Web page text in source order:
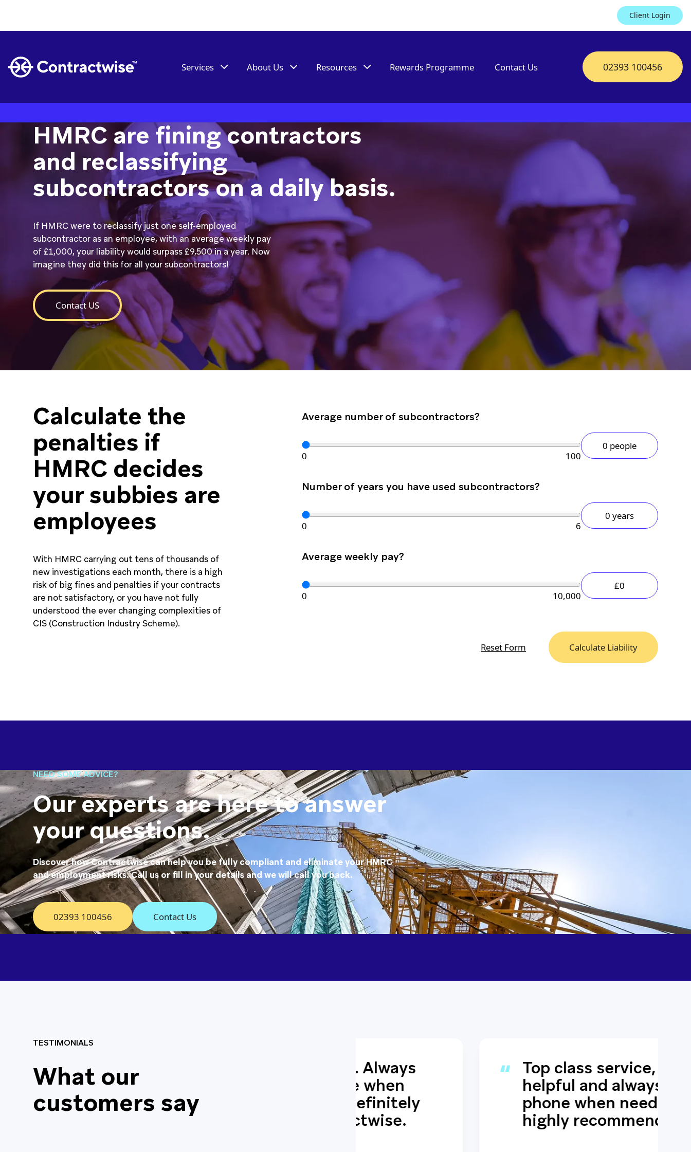
Client Login
Services About Us Resources Rewards Programme Contact Us 02393 100456
HMRC are fining contractors
and reclassifying
subcontractors on a daily basis.
If HMRC were to reclassify just one self-employed
subcontractor as an employee, with an average weekly pay
of £1,000, your liability would surpass £9,500 in a year. Now
imagine they did this for all your subcontractors!
Contact US
Calculate the
penalties if
HMRC decides
your subbies are
employees
With HMRC carrying out tens of thousands of
new investigations each month, there is a high
risk of big fines and penalties if your contracts
are not satisfactory, or you have not fully
understood the ever changing complexities of
CIS (Construction Industry Scheme).
Average number of subcontractors?
0 100
0 people
Number of years you have used subcontractors?
0 6
0 years
Average weekly pay?
0 10,000
£0
Reset Form Calculate Liability
NEED SOME ADVICE?
Our experts are here to answer
your questions.
Discover how Contractwise can help you be fully compliant and eliminate your HMRC
and employment risks. Call us or fill in your details and we will call you back.
02393 100456 Contact Us
TESTIMONIALS
What our
customers say
Really great service. Always
helpful and available when
needed. We would definitely
recommend Contractwise.
Top class service, always
helpful and always answers the
phone when needed would
highly recommend